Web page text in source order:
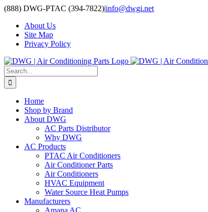
Skip
content
(888) DWG-PTAC (394-7822)|info@dwgi.net
About Us
Site Map
Privacy Policy
Search
for:
Home
Shop by Brand
About DWG
AC Parts Distributor
Why DWG
AC Products
PTAC Air Conditioners
Air Conditioner Parts
Air Conditioners
HVAC Equipment
Water Source Heat Pumps
Manufacturers
Amana AC